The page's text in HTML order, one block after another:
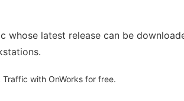
whose latest release can be
with OnWorks for free.